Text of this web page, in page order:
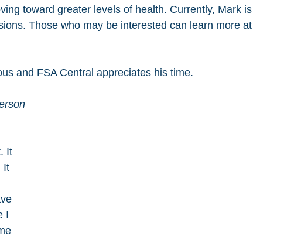
toward greater levels of health. Currently, Mark is
Those who may be interested can learn more at
and FSA Central appreciates his time.
It
It
I